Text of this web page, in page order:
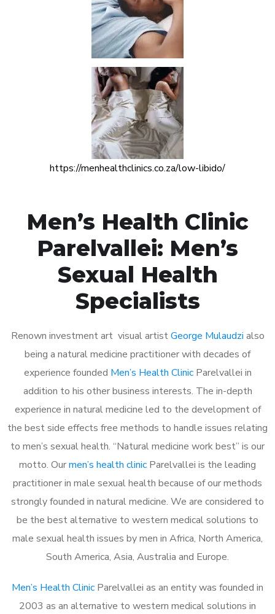
https://menhealthclinics.co.za/low-libido/
Men’s Health Clinic
Parelvallei: Men’s
Sexual Health
Specialists
Renown investment art visual artistGeorge Mulaudzi also
being a natural medicine practitioner with decades of
experience founded Men’s Health ClinicParelvallei in
addition to his other business interests. The in-depth
experience in natural medicine led to the development of
the best side effects free methods to handle issues relating
to men’s sexual health. “Natural medicine work best” is our
motto. Ourmen’s health clinic Parelvallei is the leading
practitioner in male sexual health because of our methods
strongly founded in natural medicine. We are considered to
be the best alternative to western medical solutions to
male sexual health issues by men in Africa, North America,
South America, Asia, Australia and Europe.
Men’s Health Clinic Parelvallei as an entity was founded in
2003 as an alternative to western medical solutions in